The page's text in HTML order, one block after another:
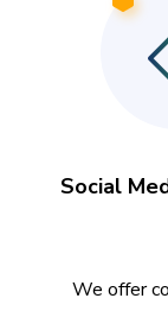
Social
We offer